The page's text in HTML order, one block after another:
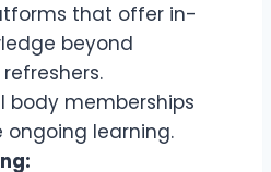
that offer in-
beyond
body memberships
ongoing learning.